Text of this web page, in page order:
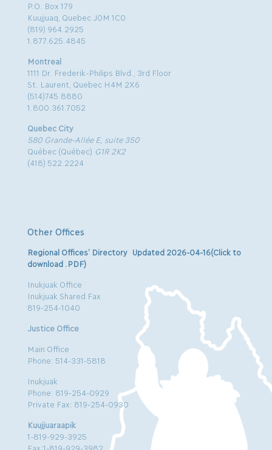
P.O. Box 179
Kuujjuaq, Quebec J0M 1C0
(819) 964.2925
1.877.625.4845
Montreal
1111 Dr. Frederik-Philips Blvd., 3rd Floor
St. Laurent, Quebec H4M 2X6
(514)745.8880
1.800.361.7052
Quebec City
580 Grande-Allée E, suite 350
Québec (Québec) G1R 2K2
(418) 522.2224
Other Offices
Regional Offices’ Directory Updated 2026-04-16(Click to
download .PDF)
Inukjuak Office
Inukjuak Shared Fax
819-254-1040
Justice Office
Main Office
Phone: 514-331-5818
Inukjuak
Phone: 819-254-0929
Private Fax: 819-254-0930
Kuujjuaraapik
1-819-929-3925
Fax:1-819-929-3982